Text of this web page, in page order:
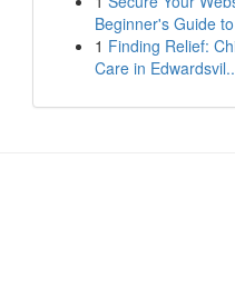
Beginner's Guide
1 Finding Relief:
Care in